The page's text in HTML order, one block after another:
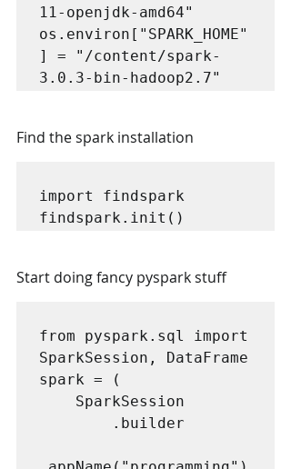
11-openjdk-amd64"
os.environ["SPARK_HOME"
] = "/content/spark-
3.0.3-bin-hadoop2.7"
Find the spark installation
import findspark
findspark.init()
Start doing fancy pyspark stuff
from pyspark.sql import
SparkSession, DataFrame
spark = (